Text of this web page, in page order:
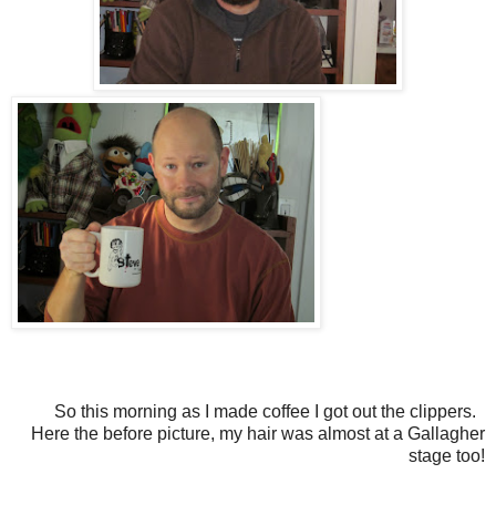
So this morning as I made coffee I got out the clippers.
Here the before picture, my hair was almost at a Gallagher
stage too!